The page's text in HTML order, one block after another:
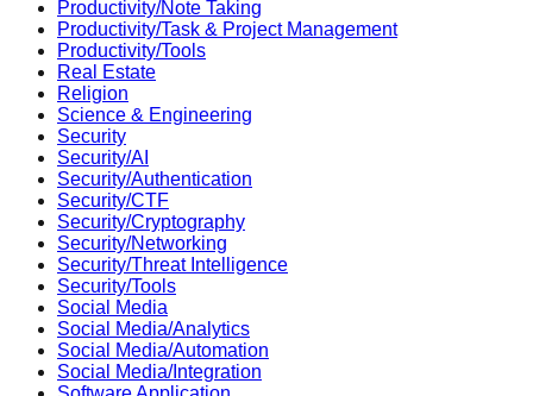
Productivity/Note Taking
Productivity/Task & Project Management
Productivity/Tools
Real Estate
Religion
Science & Engineering
Security
Security/AI
Security/Authentication
Security/CTF
Security/Cryptography
Security/Networking
Security/Threat Intelligence
Security/Tools
Social Media
Social Media/Analytics
Social Media/Automation
Social Media/Integration